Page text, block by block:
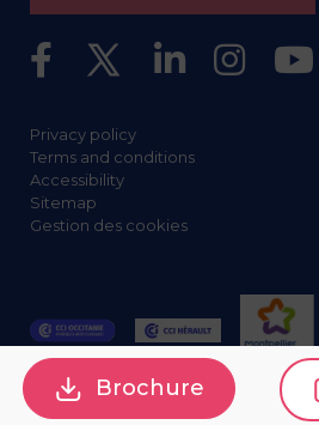
Privacy policy
Terms and conditions
Accessibility
Sitemap
Gestion des cookies
Brochure